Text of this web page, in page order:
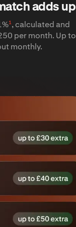
adds up
1, calculated and
per month. Up to
monthly.